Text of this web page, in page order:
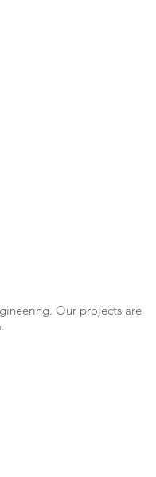
Our projects are